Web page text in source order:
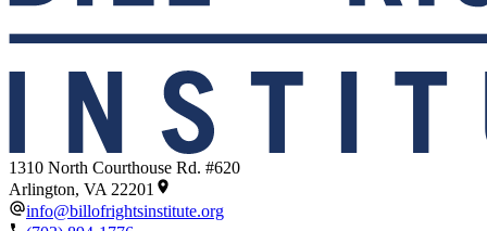
1310 North Courthouse Rd. #620
Arlington, VA 22201
info@billofrightsinstitute.org